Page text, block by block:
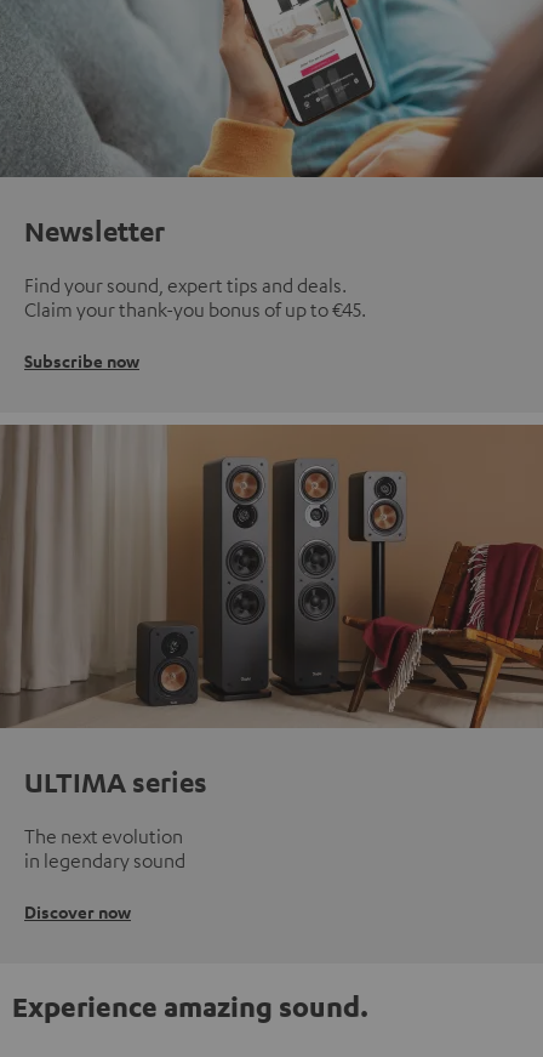
Newsletter
Find your sound, expert tips and deals.
Claim your thank-you bonus of up to €45.
Subscribe now
ULTIMA series
The next evolution
in legendary sound
Discover now
Experience amazing sound.